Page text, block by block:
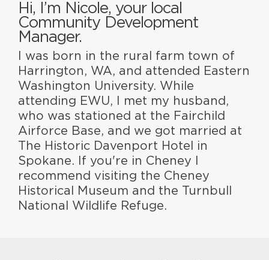
Hi, I’m Nicole, your local
Community Development
Manager.
I was born in the rural farm town of
Harrington, WA, and attended Eastern
Washington University. While
attending EWU, I met my husband,
who was stationed at the Fairchild
Airforce Base, and we got married at
The Historic Davenport Hotel in
Spokane. If you're in Cheney I
recommend visiting the Cheney
Historical Museum and the Turnbull
National Wildlife Refuge.